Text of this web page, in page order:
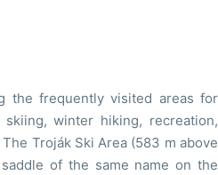
the frequently visited areas for
winter hiking, recreation,
Troják Ski Area (583 m above
of the same name on the